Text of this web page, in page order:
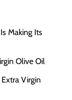
Making Its
Olive Oil
Virgin